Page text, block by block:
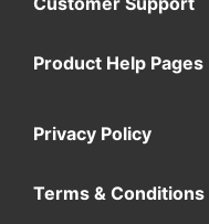
Product Help Pages
Privacy Policy
Terms & Conditions